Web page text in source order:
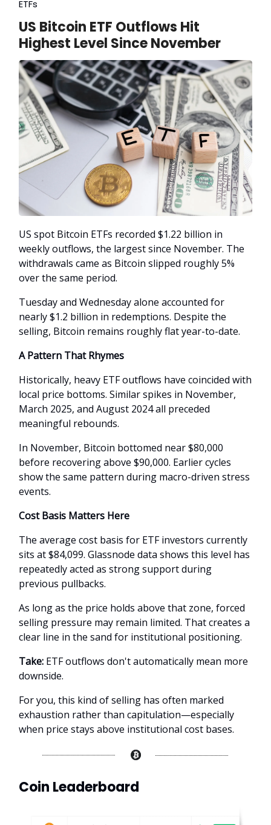
ETFs
US Bitcoin ETF Outflows Hit
Highest Level Since November
US spot Bitcoin ETFs recorded $1.22 billion in
weekly outflows, the largest since November. The
withdrawals came as Bitcoin slipped roughly 5%
over the same period.
Tuesday and Wednesday alone accounted for
nearly $1.2 billion in redemptions. Despite the
selling, Bitcoin remains roughly flat year-to-date.
A Pattern That Rhymes
Historically, heavy ETF outflows have coincided with
local price bottoms. Similar spikes in November,
March 2025, and August 2024 all preceded
meaningful rebounds.
In November, Bitcoin bottomed near $80,000
before recovering above $90,000. Earlier cycles
show the same pattern during macro-driven stress
events.
Cost Basis Matters Here
The average cost basis for ETF investors currently
sits at $84,099. Glassnode data shows this level has
repeatedly acted as strong support during
previous pullbacks.
As long as the price holds above that zone, forced
selling pressure may remain limited. That creates a
clear line in the sand for institutional positioning.
Take: ETF outflows don't automatically mean more
downside.
For you, this kind of selling has often marked
exhaustion rather than capitulation—especially
when price stays above institutional cost bases.
Coin Leaderboard